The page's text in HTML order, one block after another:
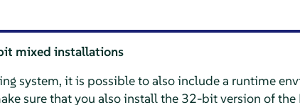
mixed installations
system, it is possible to also include a runtime
sure that you also install the 32-bit version of the